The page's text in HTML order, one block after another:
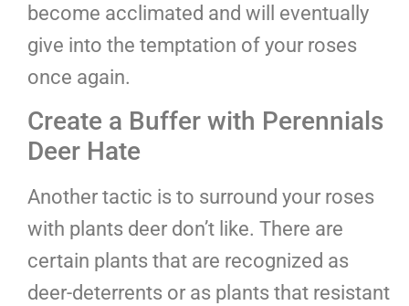
become acclimated and will eventually
give into the temptation of your roses
once again.
Create a Buffer with Perennials
Deer Hate
Another tactic is to surround your roses
with plants deer don’t like. There are
certain plants that are recognized as
deer-deterrents or as plants that resistant